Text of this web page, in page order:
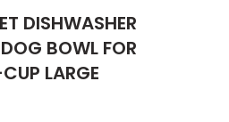
DISHWASHER
BOWL FOR
LARGE